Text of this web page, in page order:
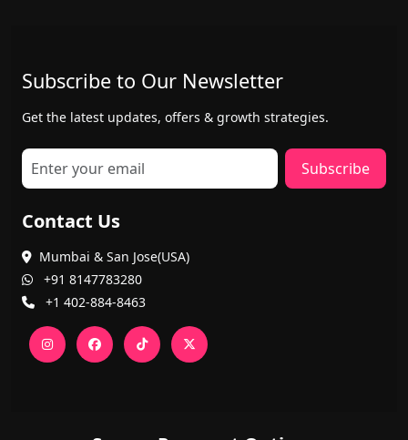
Subscribe to Our Newsletter
Get the latest updates, offers & growth strategies.
Subscribe
Contact Us
Mumbai & San Jose(USA)
+91 8147783280
+1 402-884-8463